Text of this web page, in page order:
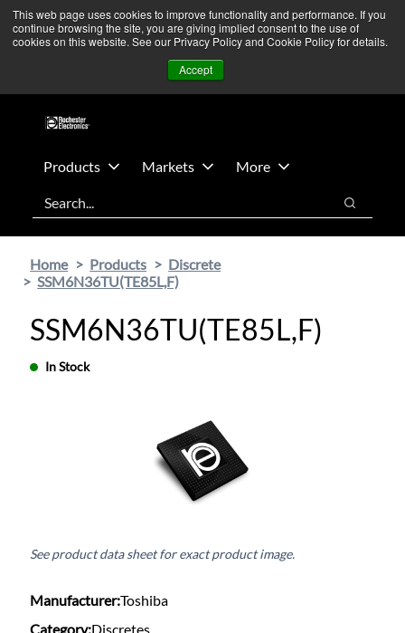
This web page uses cookies to improve functionality and performance. If you
continue browsing the site, you are giving implied consent to the use of
cookies on this website. See our Privacy Policy and Cookie Policy for details.
Accept
Skip
main
Skip
footer
We’re monitoring Middle East developments — Operations
remain unaffected. More Information ➜
Contact Us
Products Markets
More
Search
Search
Home Products
Discrete
SSM6N36TU(TE85L,F)
SSM6N36TU(TE85L,F)
In Stock
See product data sheet for exact product image.
Manufacturer:Toshiba
Category:Discretes